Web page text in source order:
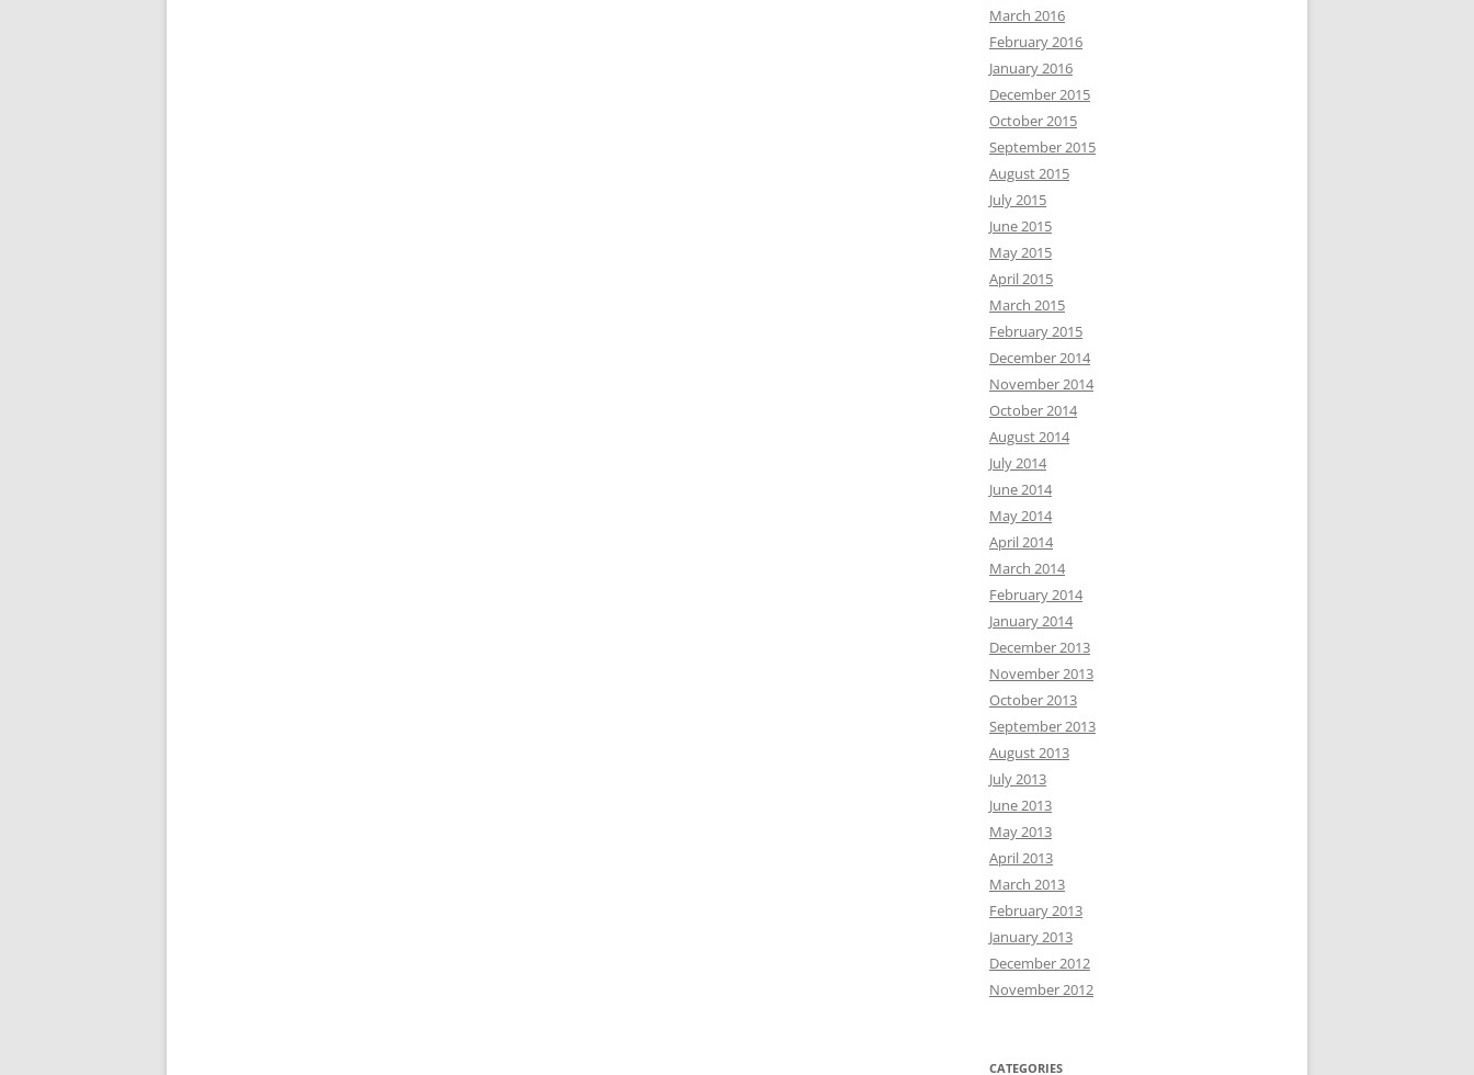
March 2016
February 2016
January 2016
December 2015
October 2015
September 2015
August 2015
July 2015
June 2015
May 2015
April 2015
March 2015
February 2015
December 2014
November 2014
October 2014
August 2014
July 2014
June 2014
May 2014
April 2014
March 2014
February 2014
January 2014
December 2013
November 2013
October 2013
September 2013
August 2013
July 2013
June 2013
May 2013
April 2013
March 2013
February 2013
January 2013
December 2012
November 2012
CATEGORIES